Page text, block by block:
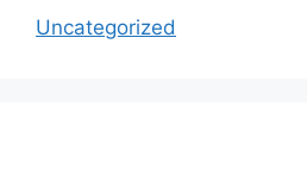
Uncategorized